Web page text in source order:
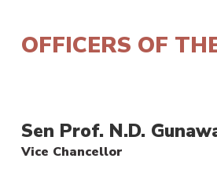
OFFICERS OF
Sen Prof. N.D.
Vice Chancellor